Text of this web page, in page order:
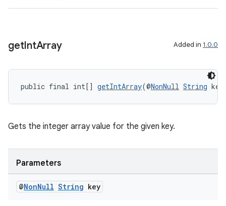
getIntArray Added in 1.0.0
public final int[] getIntArray(@NonNull String
Gets the integer array value for the given key.
Parameters
@NonNull String key